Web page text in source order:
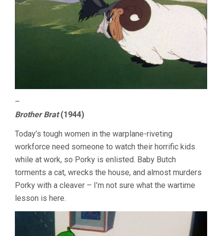
–
Brother Brat(1944)
Today’s tough women in the warplane-riveting
workforce need someone to watch their horrific kids
while at work, so Porky is enlisted. Baby Butch
torments a cat, wrecks the house, and almost murders
Porky with a cleaver – I’m not sure what the wartime
lesson is here.